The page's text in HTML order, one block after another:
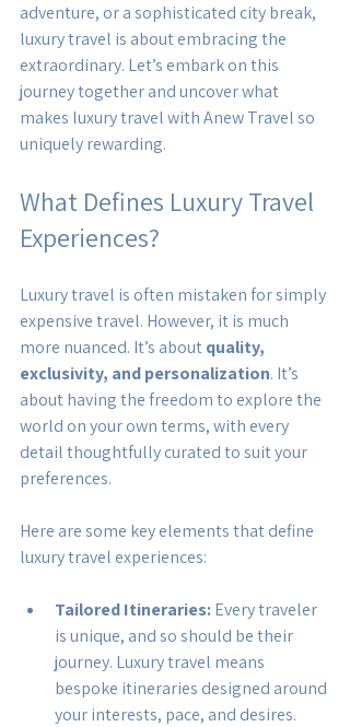
adventure, or a sophisticated city break,
luxury travel is about embracing the
extraordinary. Let’s embark on this
journey together and uncover what
makes luxury travel with Anew Travel so
uniquely rewarding.
What Defines Luxury Travel
Experiences?
Luxury travel is often mistaken for simply
expensive travel. However, it is much
more nuanced. It’s about quality,
exclusivity, and personalization. It’s
about having the freedom to explore the
world on your own terms, with every
detail thoughtfully curated to suit your
preferences.
Here are some key elements that define
luxury travel experiences:
Tailored Itineraries: Every traveler
is unique, and so should be their
journey. Luxury travel means
bespoke itineraries designed around
your interests, pace, and desires.